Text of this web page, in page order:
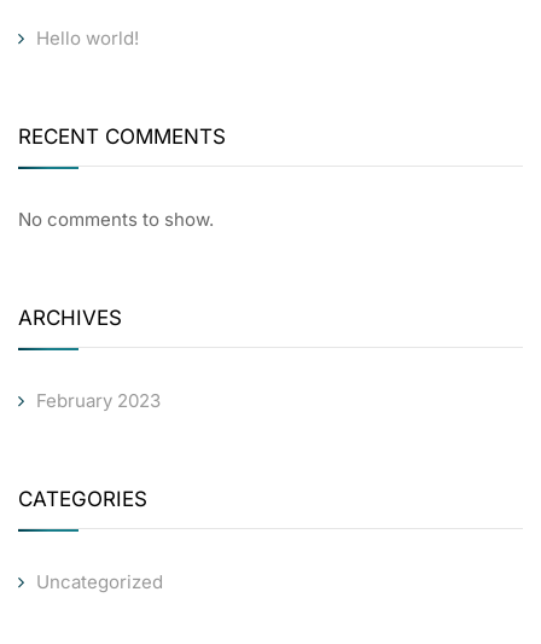
Hello world!
RECENT COMMENTS
No comments to show.
ARCHIVES
February 2023
CATEGORIES
Uncategorized